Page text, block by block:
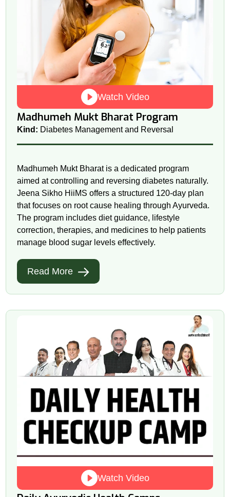
Madhumeh Mukt Bharat Program
Kind: Diabetes Management and Reversal
Madhumeh Mukt Bharat is a dedicated program
aimed at controlling and reversing diabetes naturally.
Jeena Sikho HiiMS offers a structured 120-day plan
that focuses on root cause healing through Ayurveda.
The program includes diet guidance, lifestyle
correction, therapies, and medicines to help patients
manage blood sugar levels effectively.
Read More
Watch Video
Watch Video